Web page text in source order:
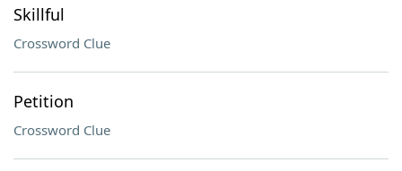
Skillful
Crossword Clue
Petition
Crossword Clue